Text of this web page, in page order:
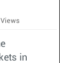
in